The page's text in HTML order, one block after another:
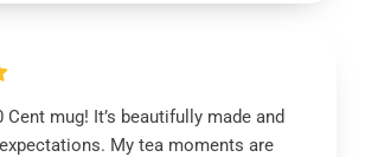
Cent mug! It’s beautifully made and
My tea moments are